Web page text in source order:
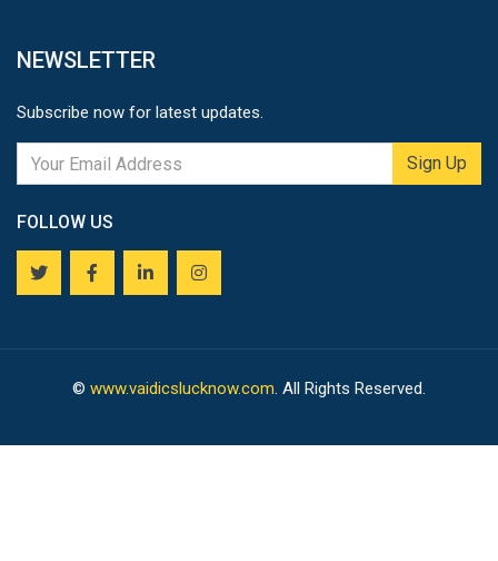
NEWSLETTER
Subscribe now for latest updates.
Sign Up
FOLLOW US
© www.vaidicslucknow.com. All Rights Reserved.